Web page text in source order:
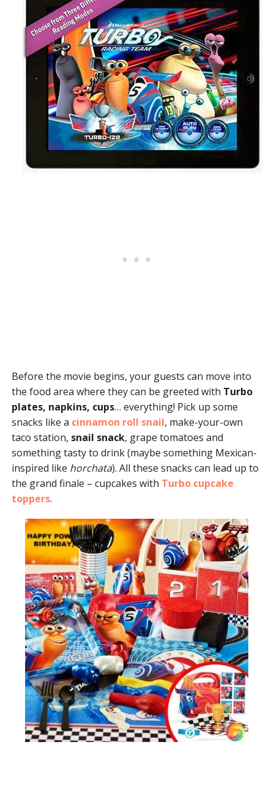
Before the movie begins, your guests can move into
the food area where they can be greeted with Turbo
plates, napkins, cups… everything! Pick up some
snacks like a cinnamon roll snail, make-your-own
taco station, snail snack, grape tomatoes and
something tasty to drink (maybe something Mexican-
inspired like horchata). All these snacks can lead up to
the grand finale – cupcakes with Turbo cupcake
toppers.